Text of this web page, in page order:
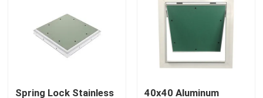
Aluminum Access Panel
Steel Access Panel
Drywall Accessories
Spring Lock Stainless 40x40 Aluminum